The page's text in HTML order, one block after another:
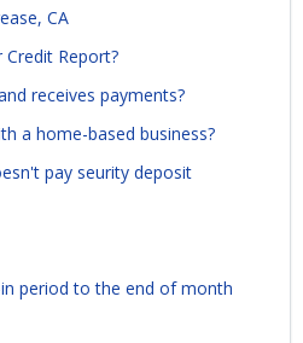
CA
Report?
receives payments?
a home-based business?
pay seurity deposit
period to the end of month